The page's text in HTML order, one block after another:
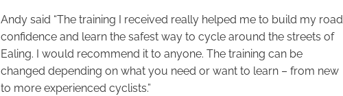
Andy said “The training I received really helped me to build my road
confidence and learn the safest way to cycle around the streets of
Ealing. I would recommend it to anyone. The training can be
changed depending on what you need or want to learn – from new
to more experienced cyclists.”